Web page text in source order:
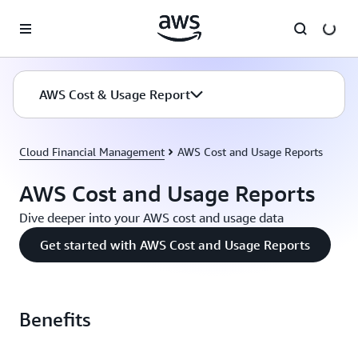
AWS Cost & Usage Report
Cloud Financial Management AWS Cost and Usage Reports
AWS Cost and Usage Reports
Dive deeper into your AWS cost and usage data
Get started with AWS Cost and Usage Reports
Benefits